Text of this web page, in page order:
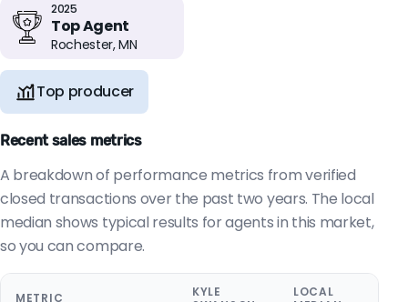
2025
Top Agent
Rochester, MN
Top producer
Recent sales metrics
A breakdown of performance metrics from verified
closed transactions over the past two years. The local
median shows typical results for agents in this market,
so you can compare.
METRIC
KYLE
LOCAL